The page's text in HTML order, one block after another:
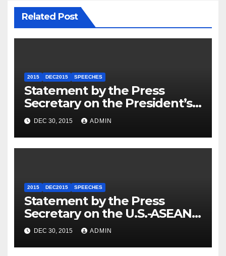
Related Post
2015 DEC2015 SPEECHES
Statement by the Press
Secretary on the President’s
Travel to Germany
DEC 30, 2015 ADMIN
2015 DEC2015 SPEECHES
Statement by the Press
Secretary on the U.S.-ASEAN
Summit
DEC 30, 2015 ADMIN